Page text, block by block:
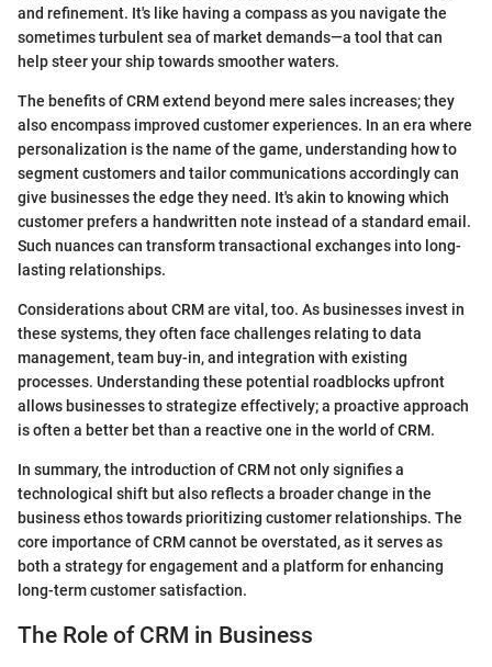
and refinement. It's like having a compass as you navigate the
sometimes turbulent sea of market demands—a tool that can
help steer your ship towards smoother waters.
The benefits of CRM extend beyond mere sales increases; they
also encompass improved customer experiences. In an era where
personalization is the name of the game, understanding how to
segment customers and tailor communications accordingly can
give businesses the edge they need. It's akin to knowing which
customer prefers a handwritten note instead of a standard email.
Such nuances can transform transactional exchanges into long-
lasting relationships.
Considerations about CRM are vital, too. As businesses invest in
these systems, they often face challenges relating to data
management, team buy-in, and integration with existing
processes. Understanding these potential roadblocks upfront
allows businesses to strategize effectively; a proactive approach
is often a better bet than a reactive one in the world of CRM.
In summary, the introduction of CRM not only signifies a
technological shift but also reflects a broader change in the
business ethos towards prioritizing customer relationships. The
core importance of CRM cannot be overstated, as it serves as
both a strategy for engagement and a platform for enhancing
long-term customer satisfaction.
The Role of CRM in Business